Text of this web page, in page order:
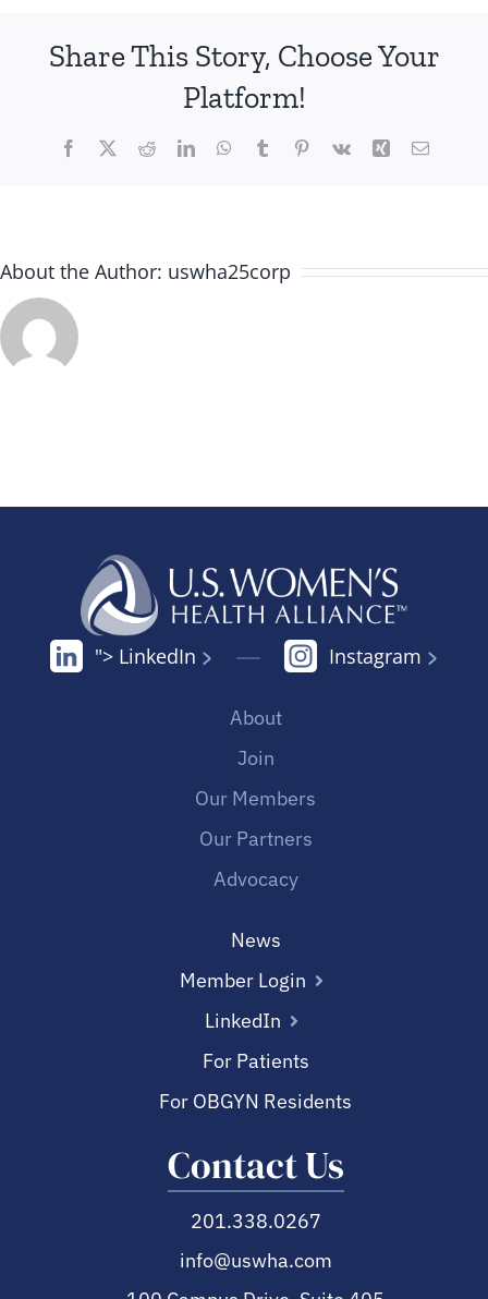
Share This Story, Choose Your
Platform!
Facebook
X RedditLinkedInWhatsApp
TumblrPinterest
Vk Xing Email
About the Author: uswha25corp
"> LinkedIn Instagram
About
Join
Our Members
Our Partners
Advocacy
News
Member Login
LinkedIn
For Patients
For OBGYN Residents
Contact Us
201.338.0267
info@uswha.com